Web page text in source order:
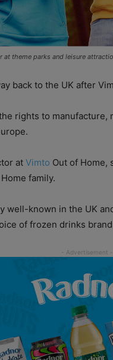
theme parks and leisure
back to the UK after
rights to manufacture,
at Vimto Out of Home,
family.
well-known in the UK
of frozen drinks